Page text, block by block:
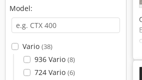
Model:
Vario (38)
936 Vario (8)
724 Vario (6)